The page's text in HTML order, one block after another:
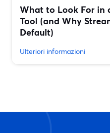
What to Look For in
Tool (and Why
Default)
Ulteriori informazioni